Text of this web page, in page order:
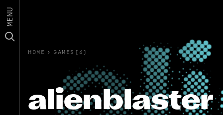
MENU
HOME › GAMES(6)
alienblaster